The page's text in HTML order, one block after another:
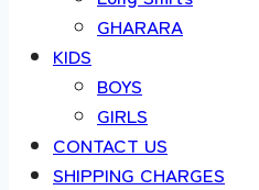
GHARARA
KIDS
BOYS
GIRLS
CONTACT US
SHIPPING CHARGES